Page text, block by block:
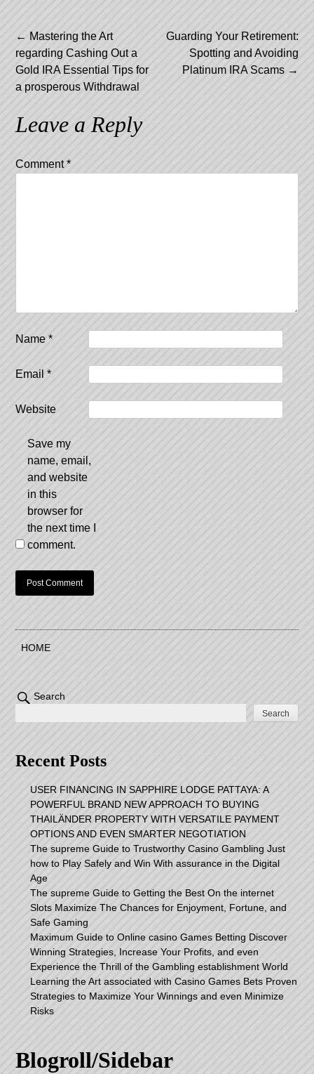
Post
navigation
← Mastering the Art
regarding Cashing Out a
Gold IRA Essential Tips for
a prosperous Withdrawal
Guarding Your Retirement:
Spotting and Avoiding
Platinum IRA Scams →
Leave a Reply
Comment*
Name*
Email*
Website
Save my
name, email,
and website
in this
browser for
the next time I
comment.
HOME
Search
Search
Recent Posts
USER FINANCING IN SAPPHIRE LODGE PATTAYA: A
POWERFUL BRAND NEW APPROACH TO BUYING
THAILÄNDER PROPERTY WITH VERSATILE PAYMENT
OPTIONS AND EVEN SMARTER NEGOTIATION
The supreme Guide to Trustworthy Casino Gambling Just
how to Play Safely and Win With assurance in the Digital
Age
The supreme Guide to Getting the Best On the internet
Slots Maximize The Chances for Enjoyment, Fortune, and
Safe Gaming
Maximum Guide to Online casino Games Betting Discover
Winning Strategies, Increase Your Profits, and even
Experience the Thrill of the Gambling establishment World
Learning the Art associated with Casino Games Bets Proven
Strategies to Maximize Your Winnings and even Minimize
Risks
Blogroll/Sidebar